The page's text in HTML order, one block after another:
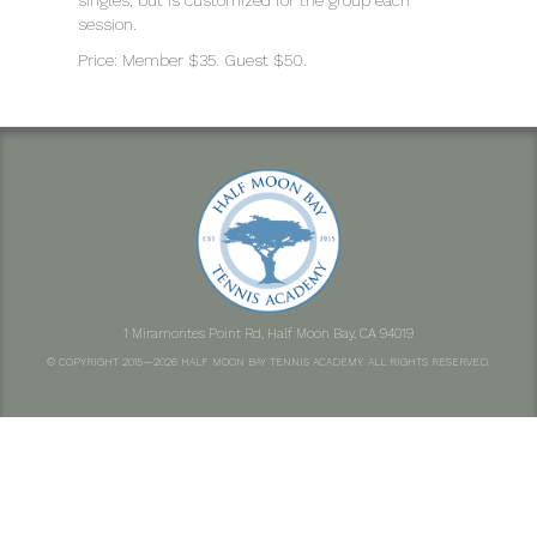
session.
Price: Member $35. Guest $50.
1 Miramontes Point Rd, Half Moon Bay, CA 94019
© COPYRIGHT 2015—2026 HALF MOON BAY TENNIS ACADEMY. ALL RIGHTS RESERVED.